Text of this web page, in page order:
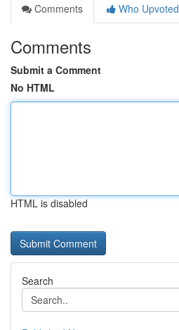
Comments
Who Upvoted
Comments
Submit a Comment
No HTML
HTML is disabled
Search